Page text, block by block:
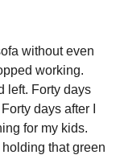
without even
working.
left. Forty days
days after I
for my kids.
that green